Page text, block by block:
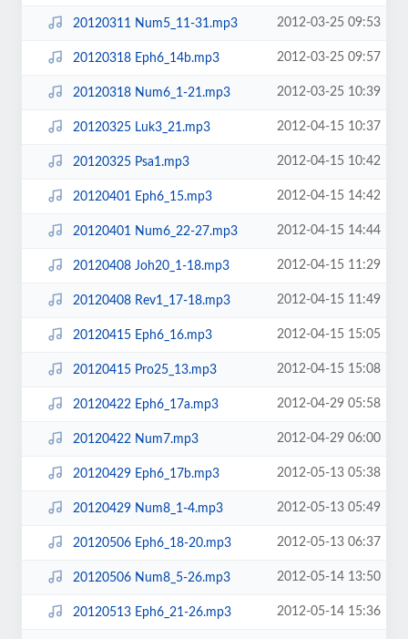
20120311 Num5_11-31.mp3 2012-03-25 09:53
20120318 Eph6_14b.mp3 2012-03-25 09:57
20120318 Num6_1-21.mp3 2012-03-25 10:39
20120325 Luk3_21.mp3 2012-04-15 10:37
20120325 Psa1.mp3 2012-04-15 10:42
20120401 Eph6_15.mp3 2012-04-15 14:42
20120401 Num6_22-27.mp3 2012-04-15 14:44
20120408 Joh20_1-18.mp3 2012-04-15 11:29
20120408 Rev1_17-18.mp3 2012-04-15 11:49
20120415 Eph6_16.mp3 2012-04-15 15:05
20120415 Pro25_13.mp3 2012-04-15 15:08
20120422 Eph6_17a.mp3 2012-04-29 05:58
20120422 Num7.mp3 2012-04-29 06:00
20120429 Eph6_17b.mp3 2012-05-13 05:38
20120429 Num8_1-4.mp3 2012-05-13 05:49
20120506 Eph6_18-20.mp3 2012-05-13 06:37
20120506 Num8_5-26.mp3 2012-05-14 13:50
20120513 Eph6_21-26.mp3 2012-05-14 15:36